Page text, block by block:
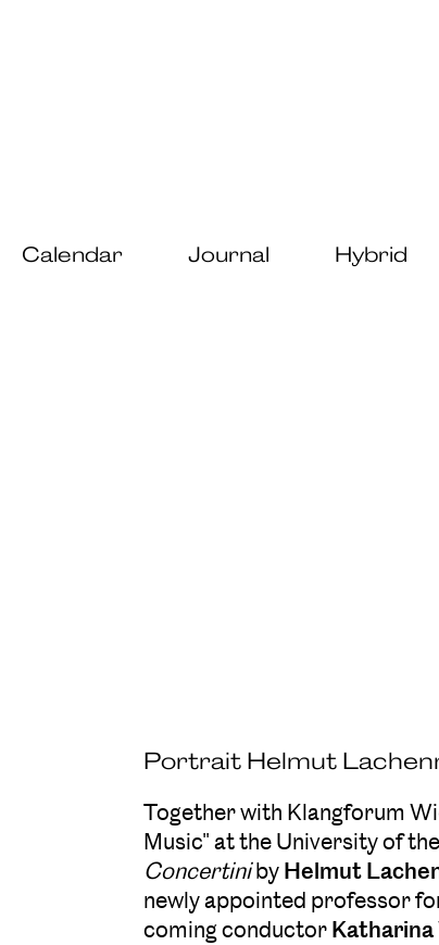
Calendar Journal Hybrid
Portrait Helmut
Together with Klangforum
Music" at the University of
Concertiniby Helmut
newly appointed professor
coming conductor